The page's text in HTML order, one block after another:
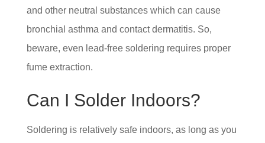
and other neutral substances which can cause
bronchial asthma and contact dermatitis. So,
beware, even lead-free soldering requires proper
fume extraction.
Can I Solder Indoors?
Soldering is relatively safe indoors, as long as you